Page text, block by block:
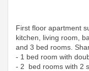
First floor apartment
kitchen, living room,
and 3 bed rooms.
- 1 bed room with
- 2 bed rooms with 2